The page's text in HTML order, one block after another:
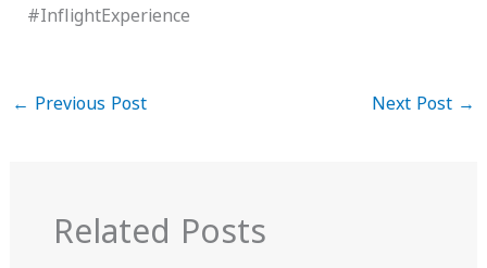
#InflightExperience
← Previous Post Next Post →
Related Posts